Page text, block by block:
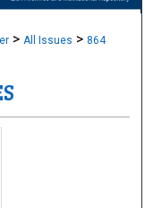
Browse
> All Issues > 864